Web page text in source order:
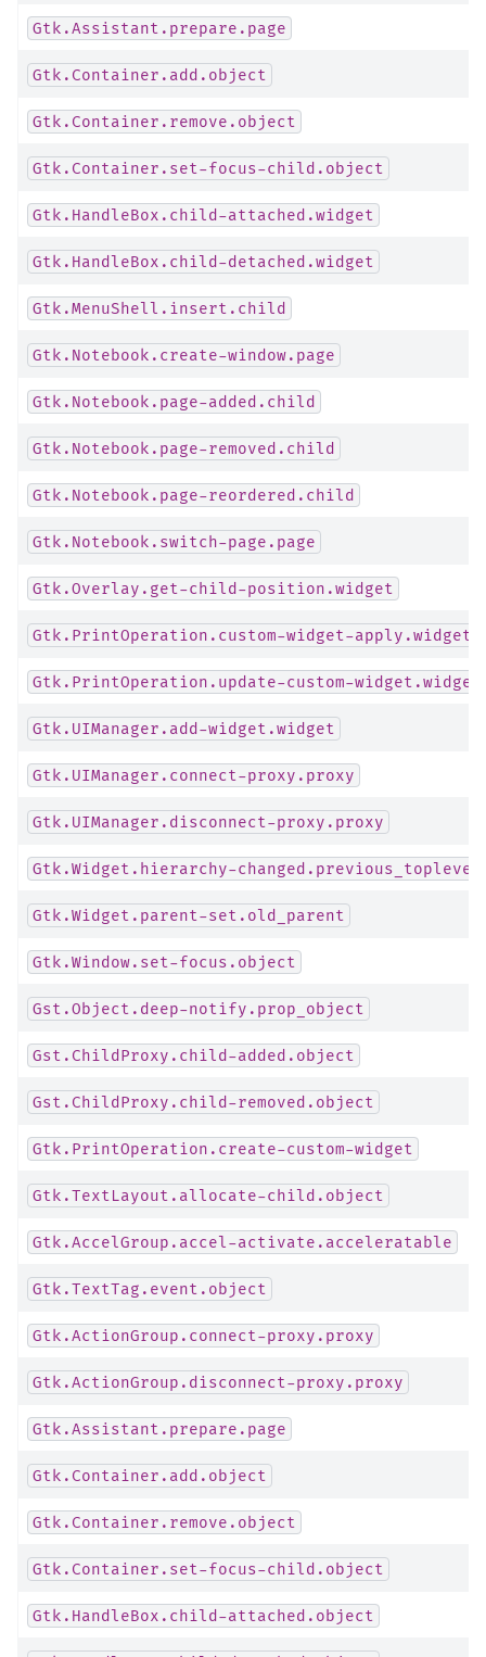
Gtk.Assistant.prepare.page
Gtk.Container.add.object
Gtk.Container.remove.object
Gtk.Container.set-focus-child.object
Gtk.HandleBox.child-attached.widget
Gtk.HandleBox.child-detached.widget
Gtk.MenuShell.insert.child
Gtk.Notebook.create-window.page
Gtk.Notebook.page-added.child
Gtk.Notebook.page-removed.child
Gtk.Notebook.page-reordered.child
Gtk.Notebook.switch-page.page
Gtk.Overlay.get-child-position.widget
Gtk.PrintOperation.custom-widget-apply.widget
Gtk.PrintOperation.update-custom-widget.widget
Gtk.UIManager.add-widget.widget
Gtk.UIManager.connect-proxy.proxy
Gtk.UIManager.disconnect-proxy.proxy
Gtk.Widget.hierarchy-changed.previous_toplevel
Gtk.Widget.parent-set.old_parent
Gtk.Window.set-focus.object
Gst.Object.deep-notify.prop_object
Gst.ChildProxy.child-added.object
Gst.ChildProxy.child-removed.object
Gtk.PrintOperation.create-custom-widget
Gtk.TextLayout.allocate-child.object
Gtk.AccelGroup.accel-activate.acceleratable
Gtk.TextTag.event.object
Gtk.ActionGroup.connect-proxy.proxy
Gtk.ActionGroup.disconnect-proxy.proxy
Gtk.Assistant.prepare.page
Gtk.Container.add.object
Gtk.Container.remove.object
Gtk.Container.set-focus-child.object
Gtk.HandleBox.child-attached.object